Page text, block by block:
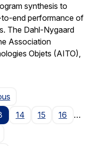
synthesis to
end performance of
The Dahl-Nygaard
Association
Objets (AITO),
Page
14 15 16
…